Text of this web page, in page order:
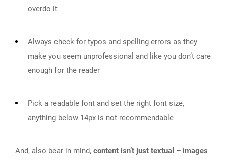
overdo it
Always check for typos and spelling errors as they
make you seem unprofessional and like you don’t care
enough for the reader
Pick a readable font and set the right font size,
anything below 14px is not recommendable
And, also bear in mind, content isn’t just textual – images